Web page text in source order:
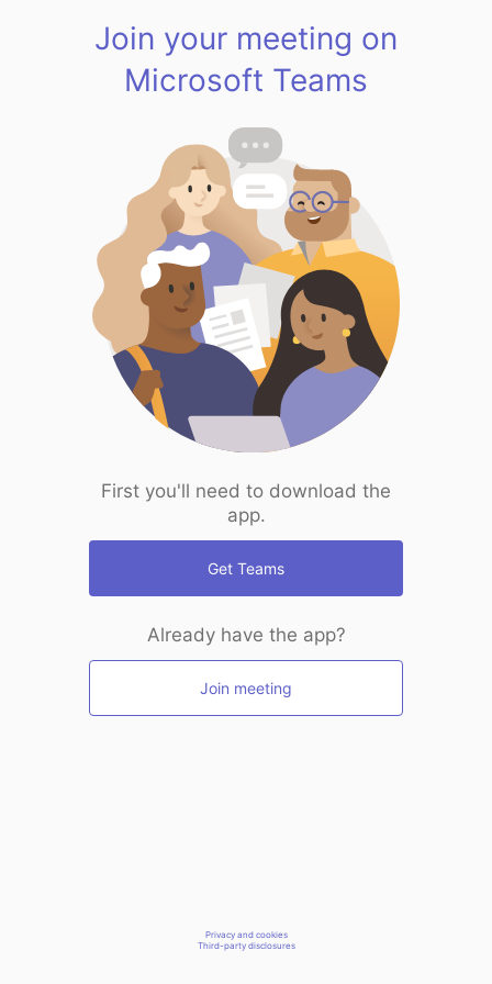
Join your meeting on
Microsoft Teams
First you'll need to download the
app.
Get Teams
Already have the app?
Join meeting
Privacy and cookies
Third-party disclosures